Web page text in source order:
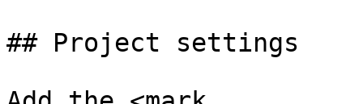
## Project settings